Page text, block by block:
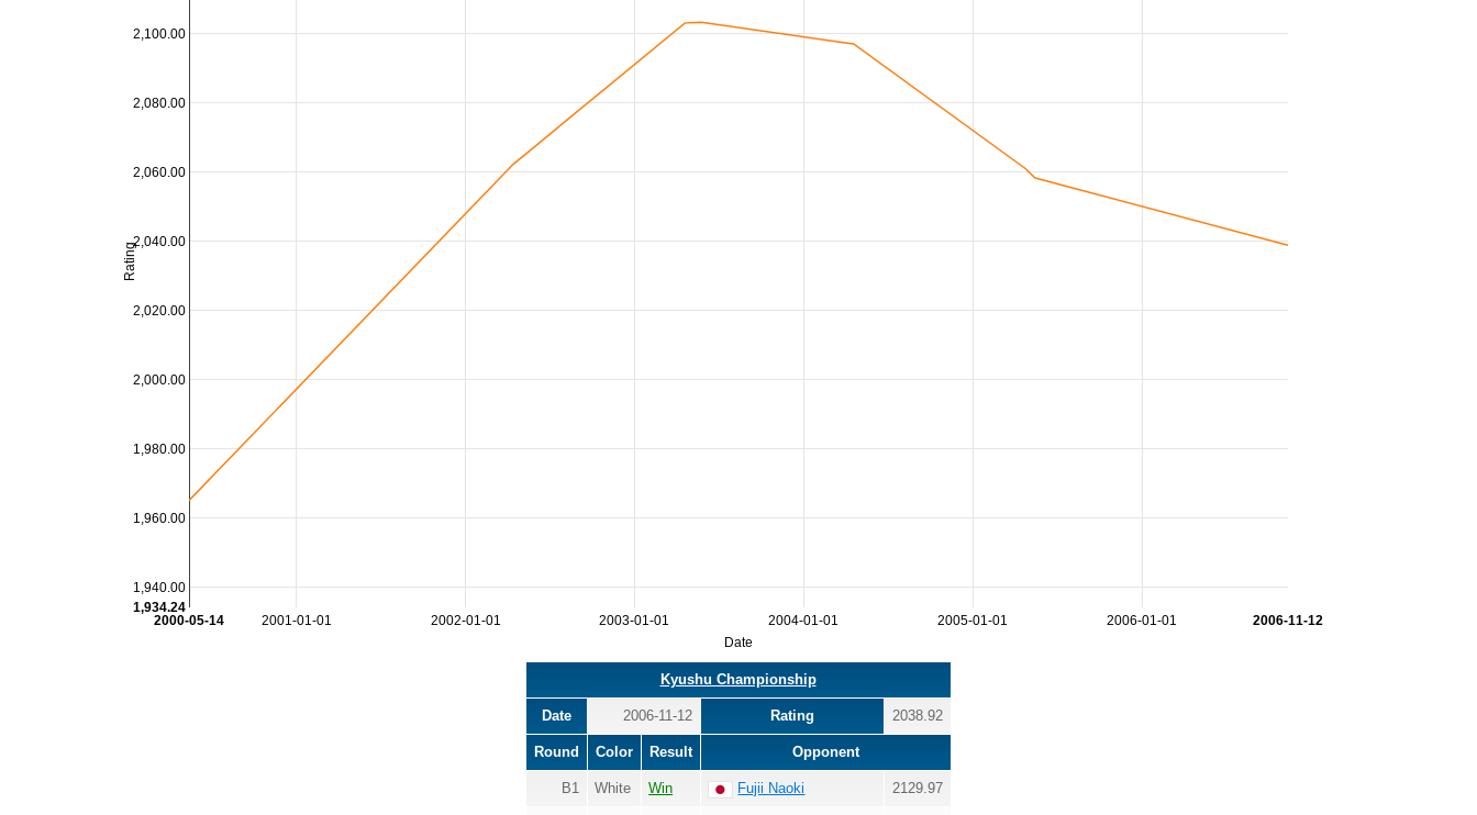
2001-01-01 2002-01-01 2003-01-01 2004-01-01 2005-01-01 2006-01-01
Date
2000-05-14 2006-11-12
1,940.00
1,960.00
1,980.00
2,000.00
2,020.00
2,040.00
2,060.00
2,080.00
2,100.00
Rating
1,934.24
Kyushu Championship
Date 2006-11-12 Rating 2038.92
Round Color Result Opponent
B1 White Win Fujii Naoki 2129.97